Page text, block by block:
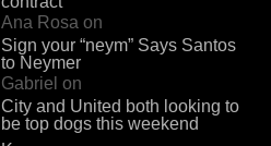
Ana Rosa on
Sign your “neym” Says Santos
to Neymer
Gabriel on
City and United both looking to
be top dogs this weekend